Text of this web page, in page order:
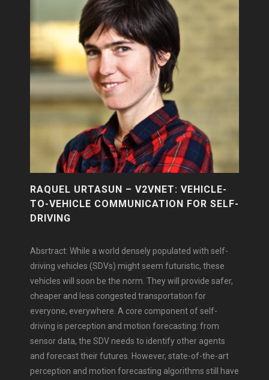
RAQUEL URTASUN – V2VNET: VEHICLE-
TO-VEHICLE COMMUNICATION FOR SELF-
DRIVING
Absrtract: While a world densely populated with self-
driving vehicles (SDVs) might seem futuristic, these
vehicles will soon be the norm. They will provide safer,
cheaper and less congested transportation for
everyone, everywhere. A core component of self-
driving is perception and motion forecasting: from
sensor data, the SDV needs to identify other agents
and forecast their futures. However, state-of-the-art
perception and motion forecasting algorithms still have